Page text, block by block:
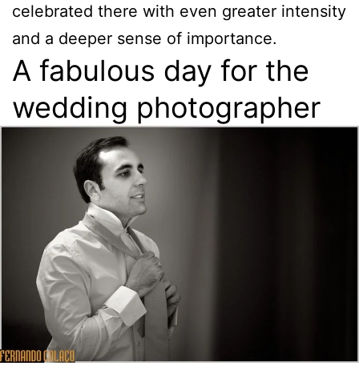
celebrated there with even greater intensity
and a deeper sense of importance.
A fabulous day for the
wedding photographer